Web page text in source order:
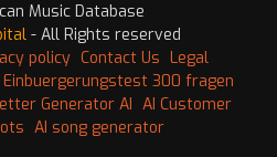
Music Database
- All Rights reserved
policy Contact Us Legal
Einbuergerungstest 300 fragen
Generator AI AI Customer
AI song generator